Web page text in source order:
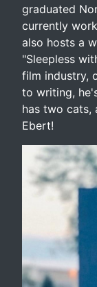
graduated
currently
also hosts a
"Sleepless
film industry,
to writing,
has two cats,
Ebert!